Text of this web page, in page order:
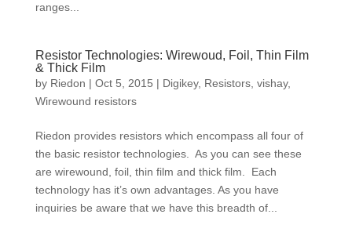
ranges...
Resistor Technologies: Wirewoud, Foil, Thin Film
& Thick Film
by Riedon | Oct 5, 2015 | Digikey, Resistors, vishay,
Wirewound resistors
Riedon provides resistors which encompass all four of
the basic resistor technologies. As you can see these
are wirewound, foil, thin film and thick film. Each
technology has it’s own advantages. As you have
inquiries be aware that we have this breadth of...